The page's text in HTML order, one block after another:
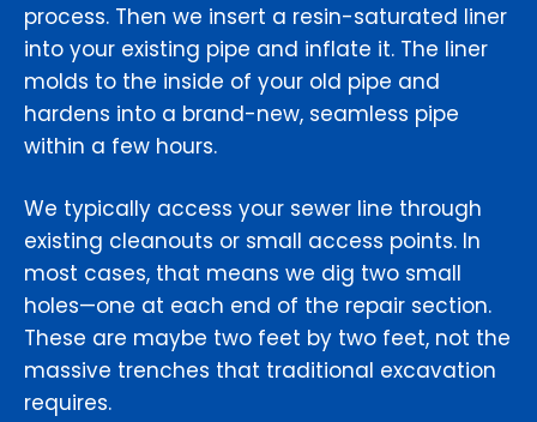
process. Then we insert a resin-saturated liner
into your existing pipe and inflate it. The liner
molds to the inside of your old pipe and
hardens into a brand-new, seamless pipe
within a few hours.
We typically access your sewer line through
existing cleanouts or small access points. In
most cases, that means we dig two small
holes—one at each end of the repair section.
These are maybe two feet by two feet, not the
massive trenches that traditional excavation
requires.